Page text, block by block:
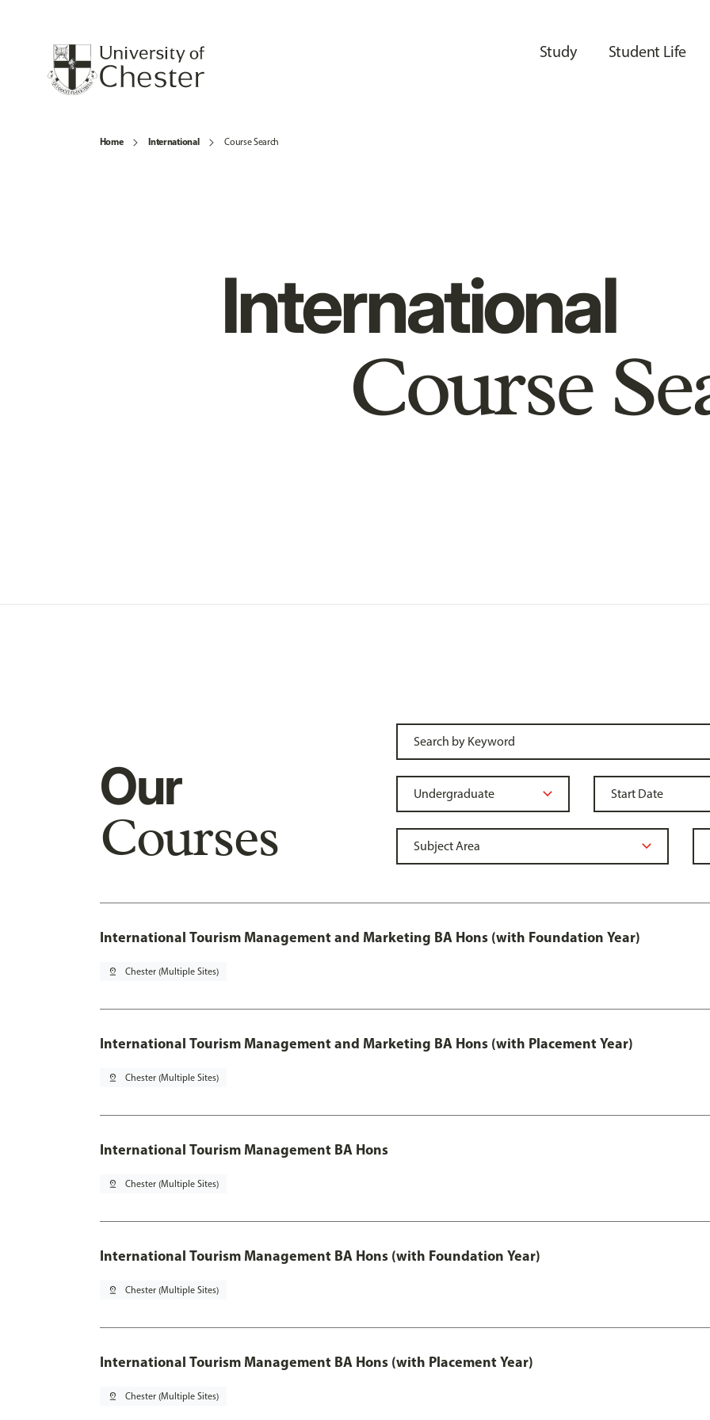
Study Student Life
Home International Course Search
International
Course
Our
Courses
International Tourism Management and Marketing BA Hons (with Foundation Year)
pin_drop Chester (Multiple Sites)
International Tourism Management and Marketing BA Hons (with Placement Year)
pin_drop Chester (Multiple Sites)
International Tourism Management BA Hons
pin_drop Chester (Multiple Sites)
International Tourism Management BA Hons (with Foundation Year)
pin_drop Chester (Multiple Sites)
International Tourism Management BA Hons (with Placement Year)
pin_drop Chester (Multiple Sites)